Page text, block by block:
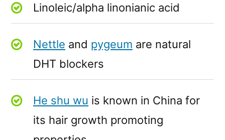
Linoleic/alpha linonianic acid
Nettle and pygeum are natural
DHT blockers
He shu wu is known in China for
its hair growth promoting